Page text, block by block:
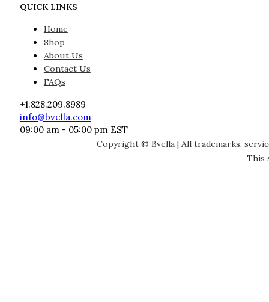
QUICK LINKS
Home
Shop
About Us
Contact Us
FAQs
+1.828.209.8989
info@bvella.com
09:00 am - 05:00 pm EST
Copyright © Bvella | All trademarks,
This